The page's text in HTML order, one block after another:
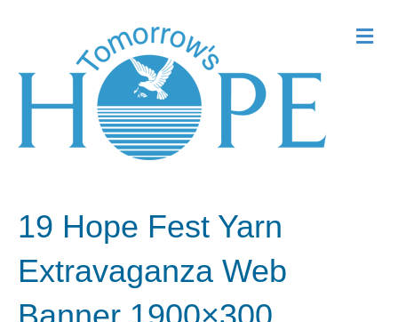
19 Hope Fest Yarn
Extravaganza Web